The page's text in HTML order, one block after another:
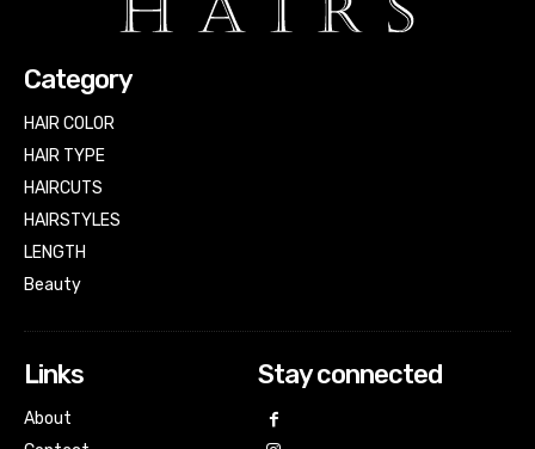
Category
HAIR COLOR
HAIR TYPE
HAIRCUTS
HAIRSTYLES
LENGTH
Beauty
Links
About
Stay connected